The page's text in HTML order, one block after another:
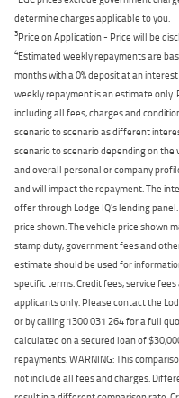
determine charges applicable to you.
3Price on Application - Price will be
4Estimated weekly repayments are
months with a 0% deposit at an
weekly repayment is an estimate
including all fees, charges and
scenario to scenario as different
scenario to scenario depending on
and overall personal or company
and will impact the repayment. The
offer through Lodge IQ's lending
price shown. The vehicle price shown
stamp duty, government fees and
estimate should be used for
specific terms. Credit fees, service
applicants only. Please contact the
or by calling 1300 031 264 for a full
calculated on a secured loan of
repayments. WARNING: This
not include all fees and charges.